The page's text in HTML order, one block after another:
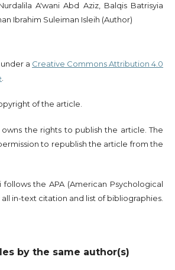
A'wani Abd Aziz, Balqis Batrisyia
Ibrahim Suleiman Isleih (Author)
a Creative Commons Attribution 4.0
of the article.
owns the rights to publish the article. The
to republish the article from the
follows the APA (American Psychological
in-text citation and list of bibliographies.
by the same author(s)